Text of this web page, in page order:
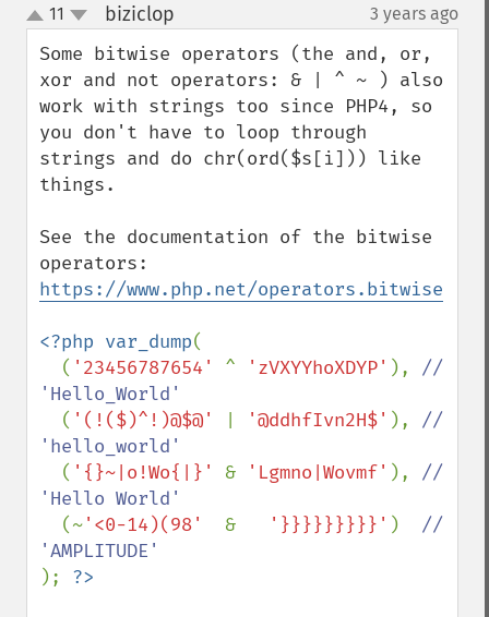
up
down
11 biziclop 3 years ago
Some bitwise operators (the and, or,
xor and not operators: & | ^ ~ ) also
work with strings too since PHP4, so
you don't have to loop through
strings and do chr(ord($s[i])) like
things.
See the documentation of the bitwise
https://www.php.net/operators.bitwise
<?php var_dump(
  (
'23456787654' ^ 'zVXYYhoXDYP' ), //
'Hello_World'
( '(!($)^!)@$@' '@ddhfIvn2H$' ), //
'hello_world'
( '{}~|o!Wo{|}' & 'Lgmno|Wovmf' ), //
'Hello World'
(~'<0-14)(98' & '}}}}}}}}}' ) //
);